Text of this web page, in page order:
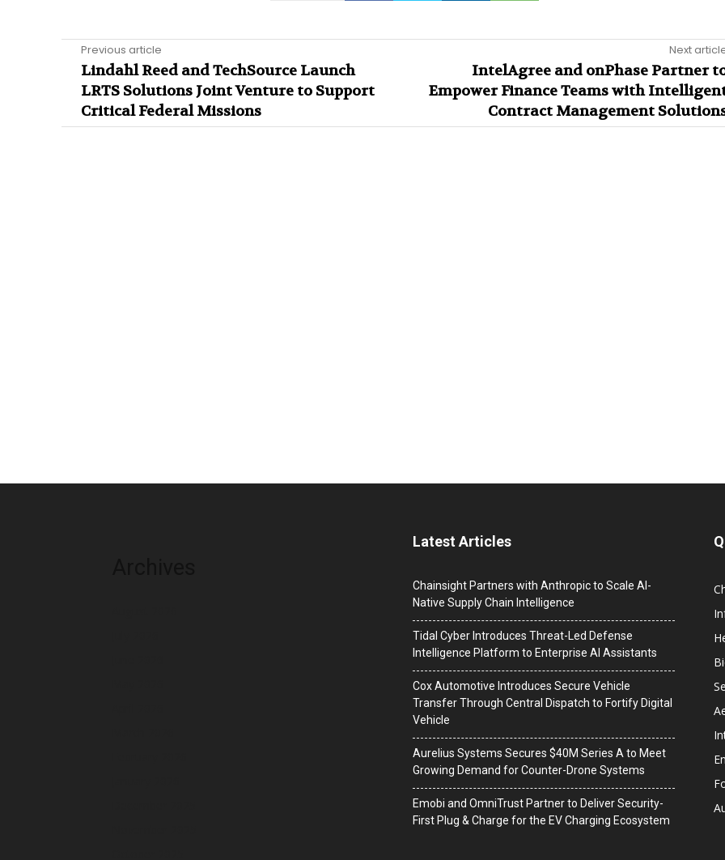
Previous article
Lindahl Reed and TechSource Launch
LRTS Solutions Joint Venture to Support
Critical Federal Missions
Next
IntelAgree and onPhase Partner
Empower Finance Teams with
Contract Management
Latest Articles
Chainsight Partners with Anthropic to Scale AI-
Native Supply Chain Intelligence
Tidal Cyber Introduces Threat-Led Defense
Intelligence Platform to Enterprise AI Assistants
Cox Automotive Introduces Secure Vehicle
Transfer Through Central Dispatch to Fortify Digital
Vehicle
Aurelius Systems Secures $40M Series A to Meet
Growing Demand for Counter-Drone Systems
Emobi and OmniTrust Partner to Deliver Security-
First Plug & Charge for the EV Charging Ecosystem